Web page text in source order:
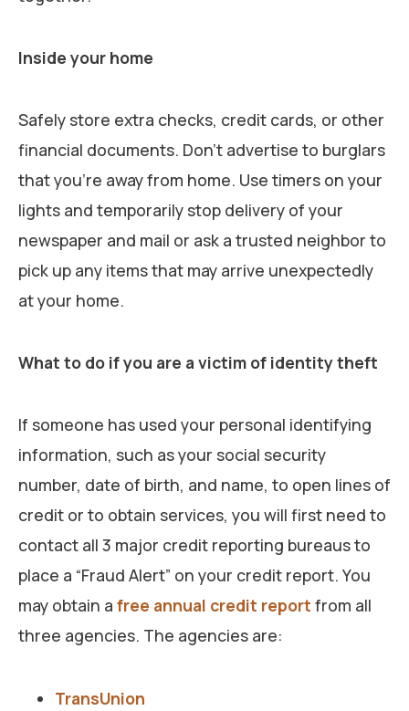
Inside your home
Safely store extra checks, credit cards, or other
financial documents. Don’t advertise to burglars
that you’re away from home. Use timers on your
lights and temporarily stop delivery of your
newspaper and mail or ask a trusted neighbor to
pick up any items that may arrive unexpectedly
at your home.
What to do if you are a victim of identity theft
If someone has used your personal identifying
information, such as your social security
number, date of birth, and name, to open lines of
credit or to obtain services, you will first need to
contact all 3 major credit reporting bureaus to
place a “Fraud Alert” on your credit report. You
may obtain a free annual credit report from all
three agencies. The agencies are:
TransUnion